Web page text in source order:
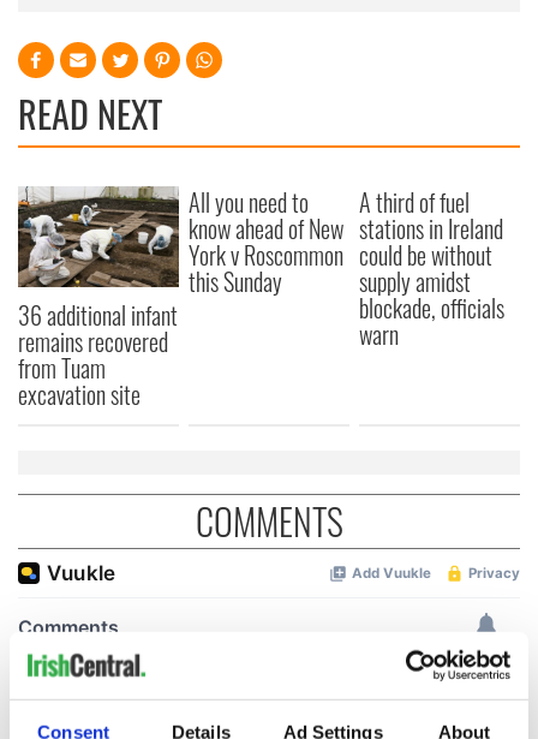
Consent Details Ad Settings About
READ NEXT
36 additional infant
remains recovered
from Tuam
excavation site
All you need to
know ahead of New
York v Roscommon
this Sunday
A third of fuel
stations in Ireland
could be without
supply amidst
blockade, officials
warn
COMMENTS